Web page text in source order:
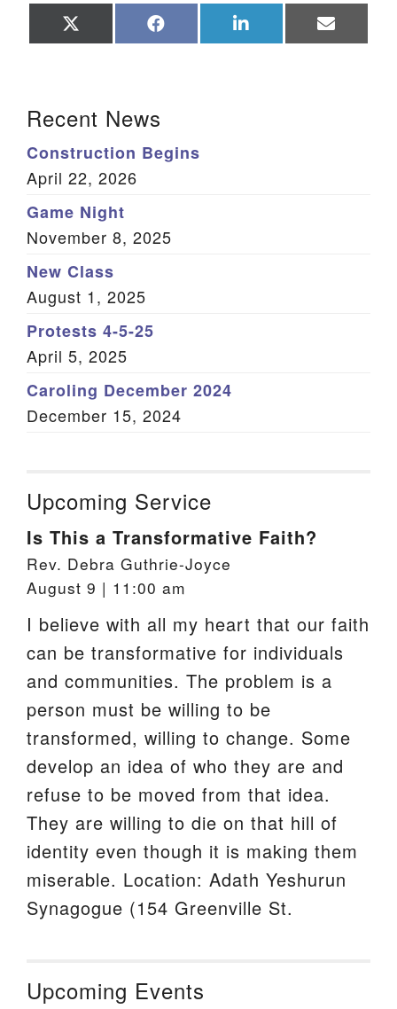
(803) 502-0404
Member Log In
Sitemap
on on on on
Recent News
Construction Begins
April 22, 2026
Game Night
November 8, 2025
New Class
August 1, 2025
Protests 4-5-25
April 5, 2025
Caroling December 2024
December 15, 2024
Upcoming Service
Is This a Transformative Faith?
Rev. Debra Guthrie-Joyce
August 9 | 11:00 am
I believe with all my heart that our faith
can be transformative for individuals
and communities. The problem is a
person must be willing to be
transformed, willing to change. Some
develop an idea of who they are and
refuse to be moved from that idea.
They are willing to die on that hill of
identity even though it is making them
miserable. Location: Adath Yeshurun
Synagogue (154 Greenville St.
Upcoming Events